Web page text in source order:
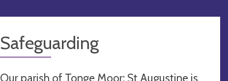
Safeguarding
Our parish of Tonge Moor: St Augustine is